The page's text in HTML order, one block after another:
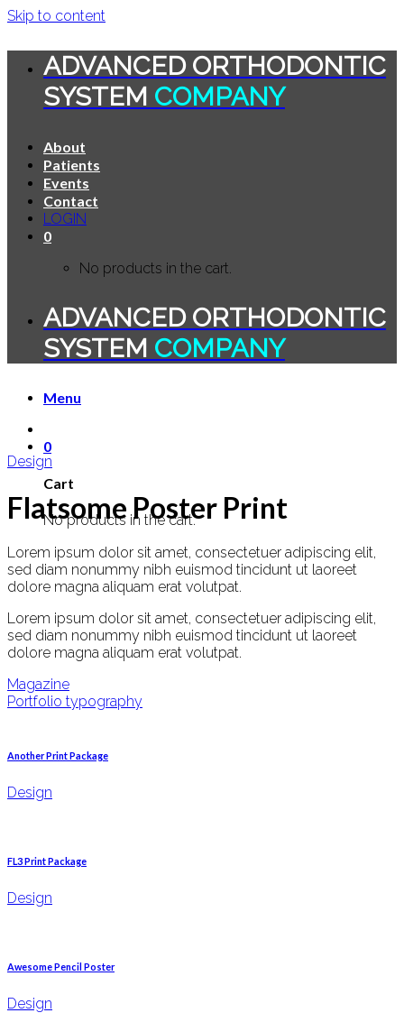
Skip to content
ADVANCED ORTHODONTIC
SYSTEM COMPANY
About
Patients
Events
Contact
LOGIN
0
No products in the cart.
ADVANCED ORTHODONTIC
SYSTEM COMPANY
Menu
0
Cart
No products in the cart.
Design
Flatsome Poster Print
Lorem ipsum dolor sit amet, consectetuer adipiscing elit,
sed diam nonummy nibh euismod tincidunt ut laoreet
dolore magna aliquam erat volutpat.
Lorem ipsum dolor sit amet, consectetuer adipiscing elit,
sed diam nonummy nibh euismod tincidunt ut laoreet
dolore magna aliquam erat volutpat.
Magazine
Portfolio typography
Another Print Package
Design
FL3 Print Package
Design
Awesome Pencil Poster
Design